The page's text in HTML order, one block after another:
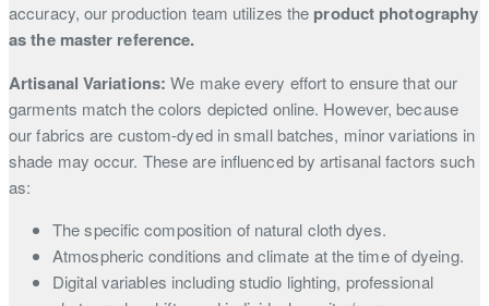
accuracy, our production team utilizes the product photography
as the master reference.
Artisanal Variations: We make every effort to ensure that our
garments match the colors depicted online. However, because
our fabrics are custom-dyed in small batches, minor variations in
shade may occur. These are influenced by artisanal factors such
as:
The specific composition of natural cloth dyes.
Atmospheric conditions and climate at the time of dyeing.
Digital variables including studio lighting, professional